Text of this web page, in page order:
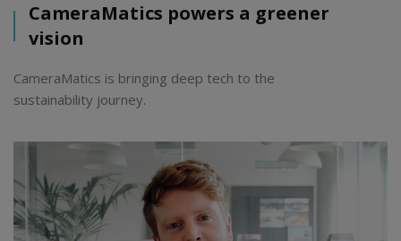
CameraMatics powers a greener
vision
CameraMatics is bringing deep tech to the
sustainability journey.